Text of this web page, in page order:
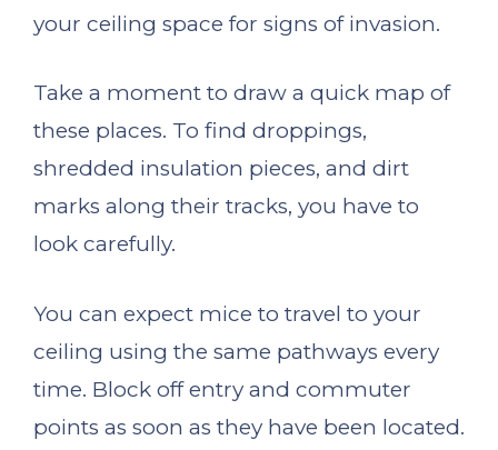
your ceiling space for signs of invasion.
Take a moment to draw a quick map of
these places. To find droppings,
shredded insulation pieces, and dirt
marks along their tracks, you have to
look carefully.
You can expect mice to travel to your
ceiling using the same pathways every
time. Block off entry and commuter
points as soon as they have been located.